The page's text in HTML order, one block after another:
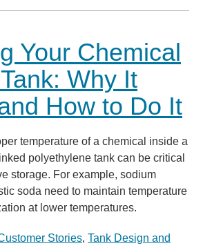
Your Chemical
Why It
How to Do It
temperature of a chemical inside a
polyethylene tank can be critical
storage. For example, sodium
soda need to maintain temperature
at lower temperatures.
Stories, Tank Design and